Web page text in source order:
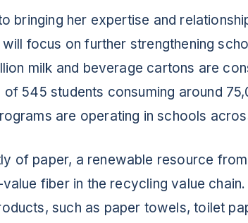
bringing her expertise and
will focus on further strengthening
milk and beverage cartons are
of 545 students consuming around
are operating in schools
of paper, a renewable resource
fiber in the recycling value
such as paper towels, toilet